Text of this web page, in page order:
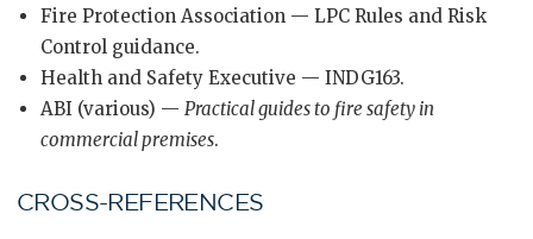
Fire Protection Association — LPC Rules and Risk
Control guidance.
Health and Safety Executive — INDG163.
ABI (various) — Practical guides to fire safety in
commercial premises.
CROSS-REFERENCES